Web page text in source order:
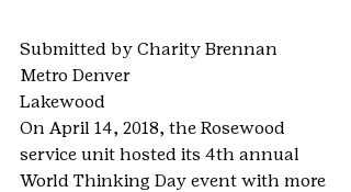
Submitted by Charity Brennan
Metro Denver
Lakewood
On April 14, 2018, the Rosewood
service unit hosted its 4th annual
World Thinking Day event with more